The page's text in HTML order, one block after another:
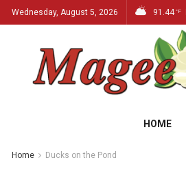
Wednesday, August 5, 2026 91.44 °F
HOME
Home Ducks on the Pond